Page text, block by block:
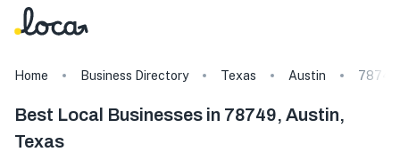
Home Business Directory Texas Austin 78749
Best Local Businesses in 78749, Austin,
Texas